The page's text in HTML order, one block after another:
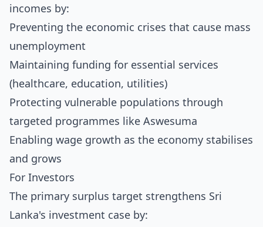
incomes by:
Preventing the economic crises that cause mass
unemployment
Maintaining funding for essential services
(healthcare, education, utilities)
Protecting vulnerable populations through
targeted programmes like Aswesuma
Enabling wage growth as the economy stabilises
and grows
For Investors
The primary surplus target strengthens Sri
Lanka's investment case by: